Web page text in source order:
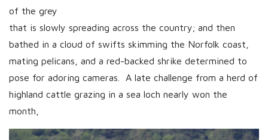
of the grey
that is slowly spreading across the country; and then
bathed in a cloud of swifts skimming the Norfolk coast,
mating pelicans, and a red-backed shrike determined to
pose for adoring cameras. A late challenge from a herd of
highland cattle grazing in a sea loch nearly won the
month,